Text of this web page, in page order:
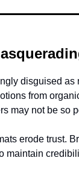
disguised as
from
may not be so
erode trust.
maintain